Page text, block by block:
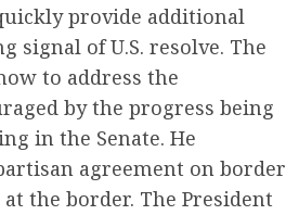
provide additional
signal of U.S. resolve. The
to address the
by the progress being
in the Senate. He
agreement on border
the border. The President